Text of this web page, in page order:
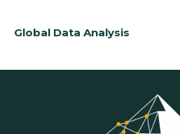
Global Data Analysis